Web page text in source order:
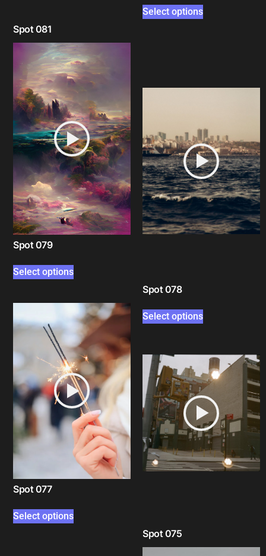
Spot 081
Select options
Select options
Spot 079
Select options
Spot 078
Select options
Spot 077
Select options
Spot 075